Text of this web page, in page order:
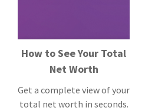
How to See Your Total
Net Worth
Get a complete view of your
total net worth in seconds.